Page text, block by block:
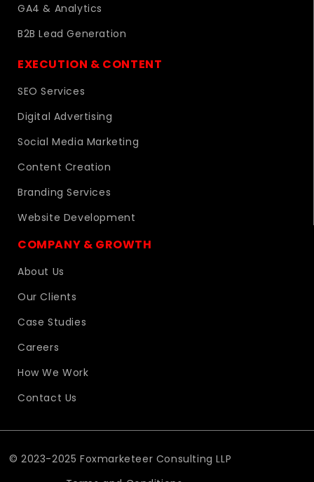
GA4 & Analytics
B2B Lead Generation
EXECUTION & CONTENT
SEO Services
Digital Advertising
Social Media Marketing
Content Creation
Branding Services
Website Development
COMPANY & GROWTH
About Us
Our Clients
Case Studies
Careers
How We Work
Contact Us
© 2023-2025 Foxmarketeer Consulting LLP